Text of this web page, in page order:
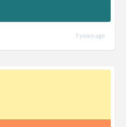
7 years ago